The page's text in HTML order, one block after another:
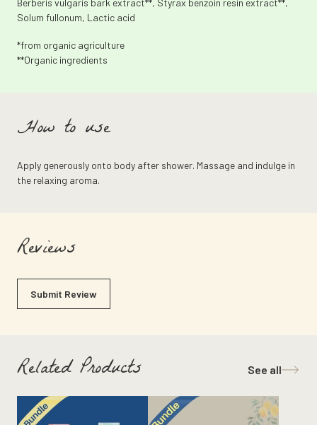
Berberis vulgaris bark extract**, Styrax benzoin resin extract**,
Solum fullonum, Lactic acid
*from organic agriculture
**Organic ingredients
How to use
Apply generously onto body after shower. Massage and indulge in
the relaxing aroma.
Reviews
Submit Review
Related Products See all